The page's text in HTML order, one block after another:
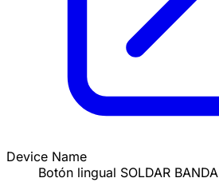
Device Name
Botón lingual SOLDAR BANDA